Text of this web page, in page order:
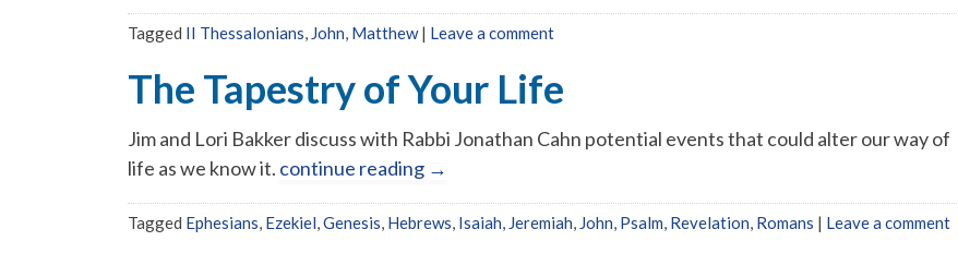
Tagged II Thessalonians John Matthew | Leave a comment
The Tapestry of Your Life
Jim and Lori Bakker discuss with Rabbi Jonathan Cahn potential events that could alter our way of
life as we know it. continue reading →
Tagged Ephesians, Ezekiel,Genesis, Hebrews, Isaiah, Jeremiah, John, Psalm, Revelation, Romans | Leave a comment